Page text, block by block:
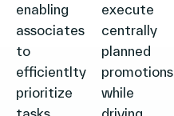
enabling
associates
to
efficientlty
prioritize
execute
centrally
planned
promotions
while